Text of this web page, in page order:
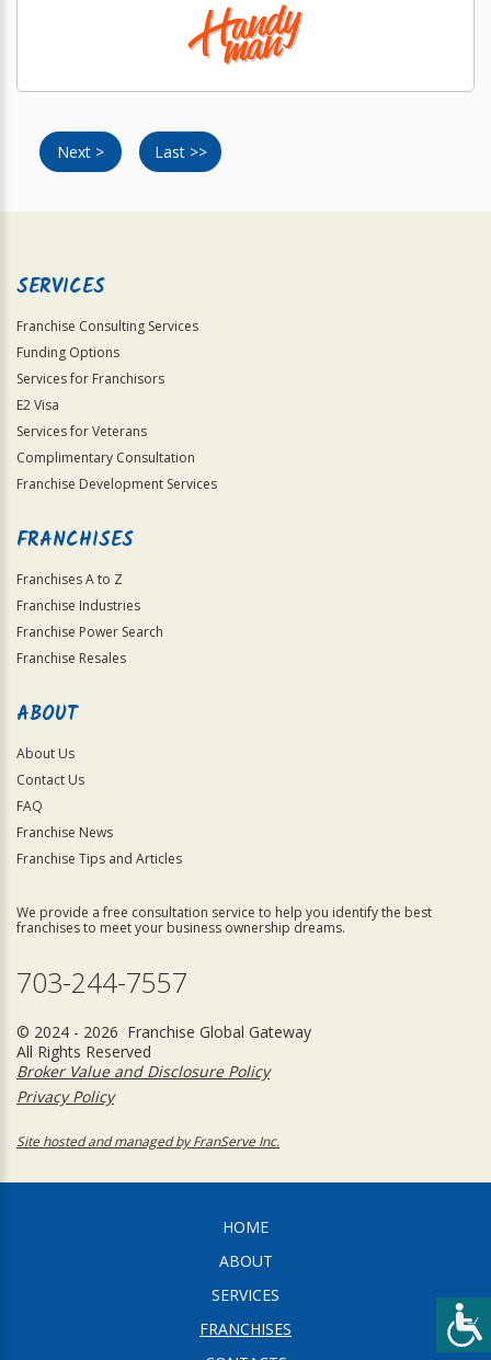
Next > Last >>
SERVICES
Franchise Consulting Services
Funding Options
Services for Franchisors
E2 Visa
Services for Veterans
Complimentary Consultation
Franchise Development Services
FRANCHISES
Franchises A to Z
Franchise Industries
Franchise Power Search
Franchise Resales
ABOUT
About Us
Contact Us
FAQ
Franchise News
Franchise Tips and Articles
We provide a free consultation service to help you identify the best
franchises to meet your business ownership dreams.
703-244-7557
© 2024 - 2026 Franchise Global Gateway
All Rights Reserved
Broker Value and Disclosure Policy
Privacy Policy
Site hosted and managed by FranServe Inc.
HOME
ABOUT
SERVICES
FRANCHISES